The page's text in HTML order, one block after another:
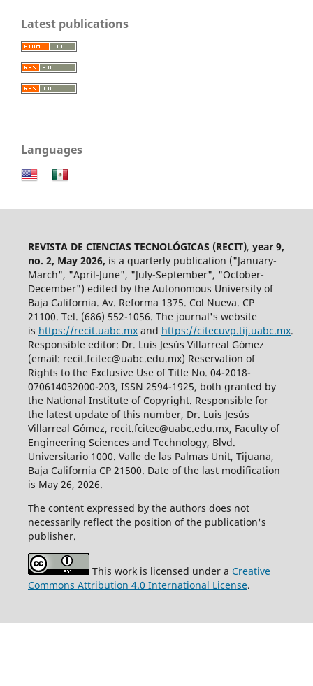
Latest publications
Languages
REVISTA DE CIENCIAS TECNOLÓGICAS (RECIT), year 9,
no. 2, May 2026, is a quarterly publication ("January-
March", "April-June", "July-September", "October-
December") edited by the Autonomous University of
Baja California. Av. Reforma 1375. Col Nueva. CP
21100. Tel. (686) 552-1056. The journal's website
is https://recit.uabc.mxand https://citecuvp.tij.uabc.mx.
Responsible editor: Dr. Luis Jesús Villarreal Gómez
(email: recit.fcitec@uabc.edu.mx) Reservation of
Rights to the Exclusive Use of Title No. 04-2018-
070614032000-203, ISSN 2594-1925, both granted by
the National Institute of Copyright. Responsible for
the latest update of this number, Dr. Luis Jesús
Villarreal Gómez, recit.fcitec@uabc.edu.mx, Faculty of
Engineering Sciences and Technology, Blvd.
Universitario 1000. Valle de las Palmas Unit, Tijuana,
Baja California CP 21500. Date of the last modification
is May 26, 2026.
The content expressed by the authors does not
necessarily reflect the position of the publication's
publisher.
This work is licensed under a Creative
Commons Attribution 4.0 International License.